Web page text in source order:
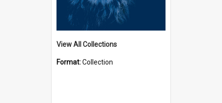
View All Collections
Format:Collection